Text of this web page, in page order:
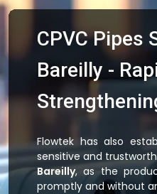
CPVC Pipes
Bareilly -
Flowtek has also
sensitive and
Bareilly, as the
promptly and without